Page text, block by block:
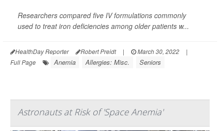
Researchers compared five IV formulations commonly
used to treat iron deficiencies among older patients w...
HealthDay Reporter Robert Preidt | March 30, 2022
|
Full Page
Anemia Allergies: Misc. Seniors
Astronauts at Risk of 'Space Anemia'